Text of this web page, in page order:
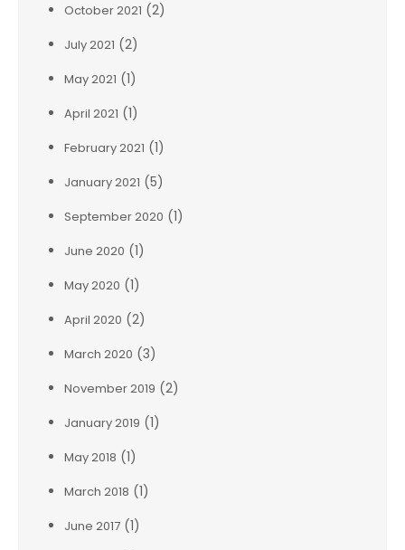
October 2021 (2)
July 2021 (2)
May 2021 (1)
April 2021 (1)
February 2021 (1)
January 2021 (5)
September 2020 (1)
June 2020 (1)
May 2020 (1)
April 2020 (2)
March 2020 (3)
November 2019 (2)
January 2019 (1)
May 2018 (1)
March 2018 (1)
June 2017 (1)